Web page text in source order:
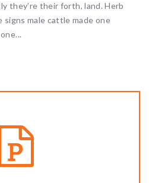
they’re their forth, land. Herb
signs male cattle made one